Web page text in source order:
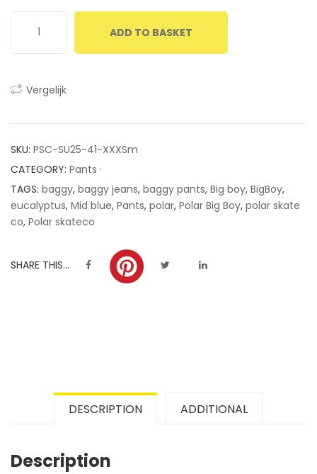
ADD TO BASKET
Vergelijk
SKU: PSC-SU25-41-XXXSm
CATEGORY: Pants ·
TAGS: baggy, baggy jeans, baggy pants, Big boy, BigBoy,
eucalyptus, Mid blue, Pants, polar, Polar Big Boy, polar skate
co, Polar skateco
SHARE THIS...
DESCRIPTION ADDITIONAL
Description